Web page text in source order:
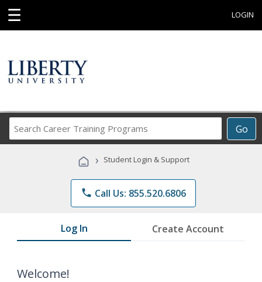
☰ LOGIN
Go
Career
Programs
› Student Login & Support
phone Call Us: 855.520.6806
Log In Create Account
Welcome!